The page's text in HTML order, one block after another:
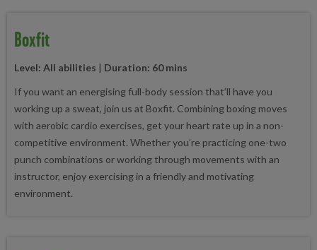
Boxfit
Level: All abilities | Duration: 60 mins
If you want an energising full-body session that’ll have you
working up a sweat, join us at Boxfit. Combining boxing moves
with aerobic cardio exercises, get your heart rate up in a non-
competitive environment. Whether you’re practicing one-two
punch combinations or working through movements with an
instructor, enjoy exercising in a friendly and motivating
environment.